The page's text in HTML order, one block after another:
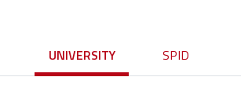
UNIVERSITY SPID